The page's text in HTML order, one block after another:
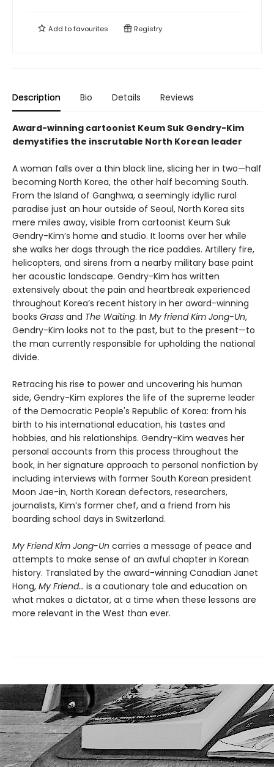
Add tofavourites Registry
Description Bio Details Reviews
Award-winning cartoonist Keum Suk Gendry-Kim
demystifies the inscrutable North Korean leader
A woman falls over a thin black line, slicing her in two—half
becoming North Korea, the other half becoming South.
From the Island of Ganghwa, a seemingly idyllic rural
paradise just an hour outside of Seoul, North Korea sits
mere miles away, visible from cartoonist Keum Suk
Gendry-Kim’s home and studio. It looms over her while
she walks her dogs through the rice paddies. Artillery fire,
helicopters, and sirens from a nearby military base paint
her acoustic landscape. Gendry-Kim has written
extensively about the pain and heartbreak experienced
throughout Korea’s recent history in her award-winning
books Grass and The Waiting. In My friend Kim Jong-Un,
Gendry-Kim looks not to the past, but to the present—to
the man currently responsible for upholding the national
divide.
Retracing his rise to power and uncovering his human
side, Gendry-Kim explores the life of the supreme leader
of the Democratic People's Republic of Korea: from his
birth to his international education, his tastes and
hobbies, and his relationships. Gendry-Kim weaves her
personal accounts from this process throughout the
book, in her signature approach to personal nonfiction by
including interviews with former South Korean president
Moon Jae-in, North Korean defectors, researchers,
journalists, Kim’s former chef, and a friend from his
boarding school days in Switzerland.
My Friend Kim Jong-Un carries a message of peace and
attempts to make sense of an awful chapter in Korean
history. Translated by the award-winning Canadian Janet
Hong, My Friend… is a cautionary tale and education on
what makes a dictator, at a time when these lessons are
more relevant in the West than ever.